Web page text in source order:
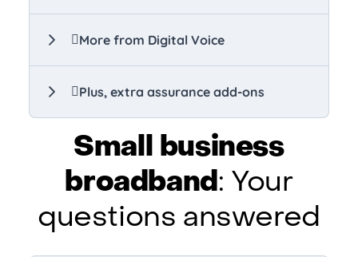
More from Digital Voice
Plus, extra assurance add-ons
Small business
broadband: Your
questions answered